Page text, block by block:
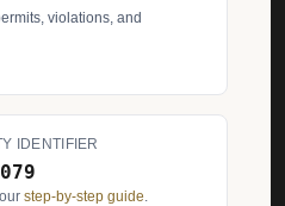
violations, and
IDENTIFIER
step-by-step guide.